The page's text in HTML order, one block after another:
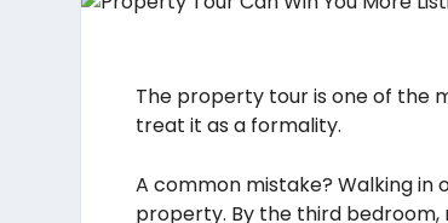
The property tour is one of the
treat it as a formality.
A common mistake? Walking in
property. By the third